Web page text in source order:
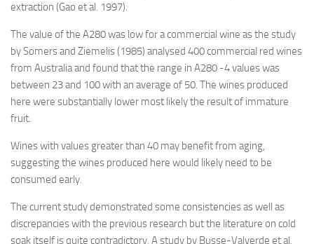
extraction (Gao et al. 1997).
The value of the A280 was low for a commercial wine as the study
by Somers and Ziemelis (1985) analysed 400 commercial red wines
from Australia and found that the range in A280 -4 values was
between 23 and 100 with an average of 50. The wines produced
here were substantially lower most likely the result of immature
fruit.
Wines with values greater than 40 may benefit from aging,
suggesting the wines produced here would likely need to be
consumed early.
The current study demonstrated some consistencies as well as
discrepancies with the previous research but the literature on cold
soak itself is quite contradictory. A study by Busse-Valverde et al.